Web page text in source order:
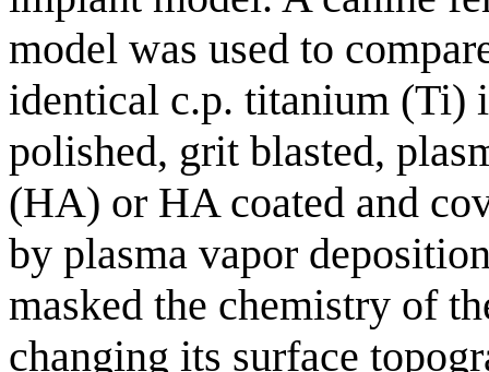
model was used to
identical c.p. titanium (Ti)
polished, grit blasted,
(HA) or HA coated and
by plasma vapor
masked the chemistry of
changing its surface